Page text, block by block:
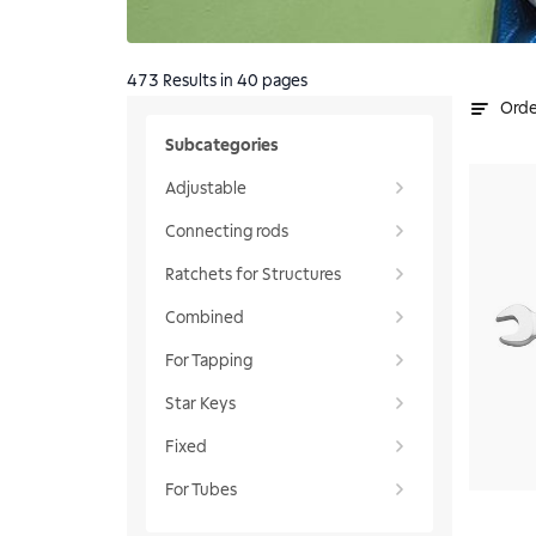
Subcategories
Adjustable
Connecting rods
Ratchets for Structures
Combined
For Tapping
Star Keys
Fixed
For Tubes
473 Results in 40 pages